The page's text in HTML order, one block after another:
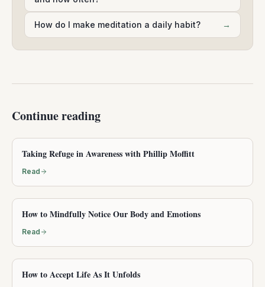
How do I make meditation a daily habit? →
Continue reading
Taking Refuge in Awareness with Phillip Moffitt
Read
How to Mindfully Notice Our Body and Emotions
Read
How to Accept Life As It Unfolds